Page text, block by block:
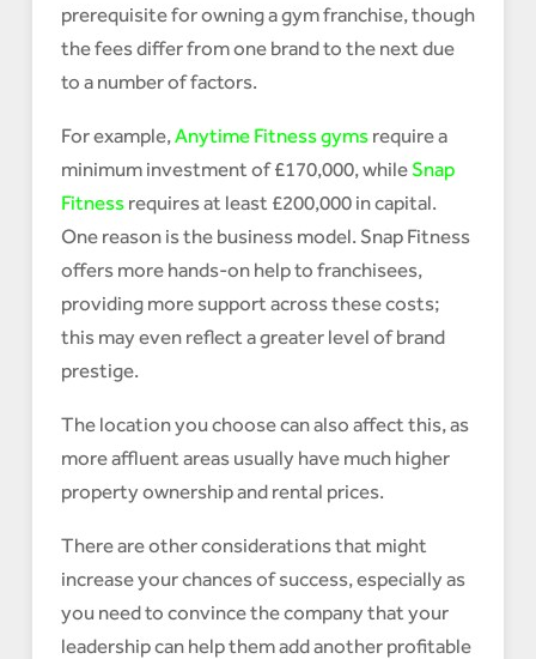
prerequisite for owning a gym franchise, though
the fees differ from one brand to the next due
to a number of factors.
For example,Anytime Fitness gymsrequire a
minimum investment of £170,000, whileSnap
Fitnessrequires at least £200,000 in capital.
One reason is the business model. Snap Fitness
offers more hands-on help to franchisees,
providing more support across these costs;
this may even reflect a greater level of brand
prestige.
The location you choose can also affect this, as
more affluent areas usually have much higher
property ownership and rental prices.
There are other considerations that might
increase your chances of success, especially as
you need to convince the company that your
leadership can help them add another profitable